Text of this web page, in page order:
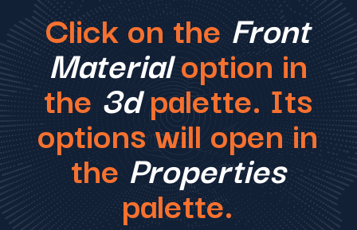
Click on the Front
Materialoption in
the 3dpalette. Its
options will open in
the Properties
palette.